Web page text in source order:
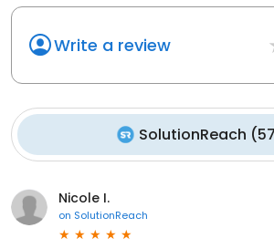
Write a review
SolutionReach (
Nicole I.
on SolutionReach